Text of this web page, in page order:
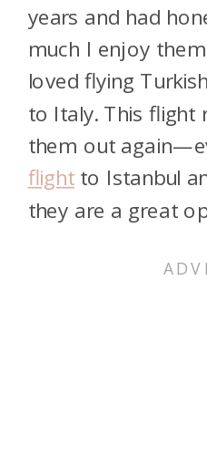
years and had
much I enjoy
loved flying
to Italy. This flight
them out
flightto Istanbul
they are a great